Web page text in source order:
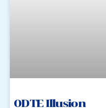
0DTE Illusion